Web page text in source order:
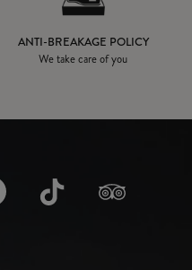
ANTI-BREAKAGE POLICY
We take care of you